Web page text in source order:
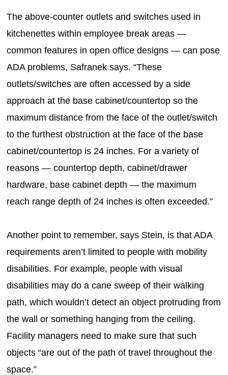
The above-counter outlets and switches used in
kitchenettes within employee break areas —
common features in open office designs — can pose
ADA problems, Safranek says. “These
outlets/switches are often accessed by a side
approach at the base cabinet/countertop so the
maximum distance from the face of the outlet/switch
to the furthest obstruction at the face of the base
cabinet/countertop is 24 inches. For a variety of
reasons — countertop depth, cabinet/drawer
hardware, base cabinet depth — the maximum
reach range depth of 24 inches is often exceeded.”
Another point to remember, says Stein, is that ADA
requirements aren’t limited to people with mobility
disabilities. For example, people with visual
disabilities may do a cane sweep of their walking
path, which wouldn’t detect an object protruding from
the wall or something hanging from the ceiling.
Facility managers need to make sure that such
objects “are out of the path of travel throughout the
space.”